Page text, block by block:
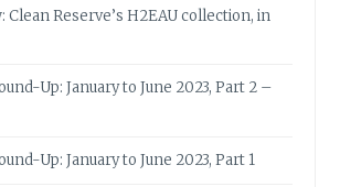
Clean Reserve’s H2EAU collection, in
Up: January to June 2023, Part 2 –
Up: January to June 2023, Part 1